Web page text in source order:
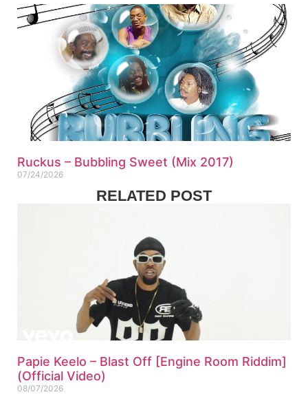
Ruckus – Bubbling Sweet (Mix 2017)
07/24/2026
RELATED POST
Papie Keelo – Blast Off [Engine Room Riddim]
(Official Video)
08/07/2026